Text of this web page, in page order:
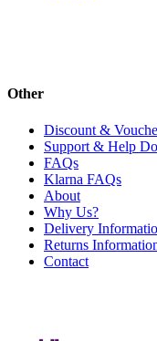
Other
Discount &
Support & Help
FAQs
Klarna FAQs
About
Why Us?
Delivery
Returns
Contact